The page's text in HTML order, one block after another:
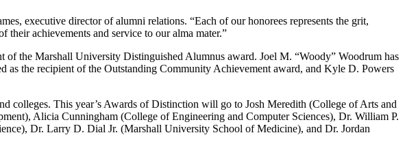
executive director of alumni relations. “Each of our honorees represents the grit,
their achievements and service to our alma mater.”
of the Marshall University Distinguished Alumnus award. Joel M. “Woody” Woodrum has
as the recipient of the Outstanding Community Achievement award, and Kyle D. Powers
colleges. This year’s Awards of Distinction will go to Josh Meredith (College of Arts and
Alicia Cunningham (College of Engineering and Computer Sciences), Dr. William P.
Dr. Larry D. Dial Jr. (Marshall University School of Medicine), and Dr. Jordan